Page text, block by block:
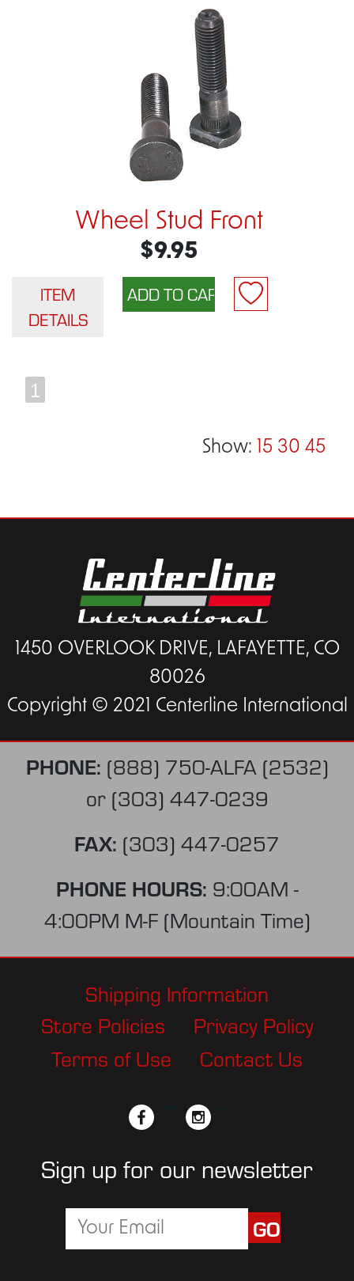
Wheel Stud Front
$9.95
ITEM
DETAILS
1
Show: 15 30 45
1450 OVERLOOK DRIVE, LAFAYETTE, CO
80026
Copyright © 2021 Centerline International
PHONE: (888) 750-ALFA (2532)
or (303) 447-0239
FAX: (303) 447-0257
PHONE HOURS: 9:00AM -
4:00PM M-F (Mountain Time)
Shipping Information
Store Policies
Privacy Policy
Terms of Use
Contact Us
facebook instagram
Sign up for our newsletter